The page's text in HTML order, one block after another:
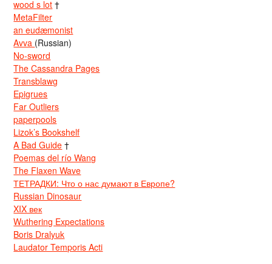
wood s lot †
MetaFilter
an eudæmonist
Avva (Russian)
No-sword
The Cassandra Pages
Transblawg
Epigrues
Far Outliers
paperpools
Lizok’s Bookshelf
A Bad Guide †
Poemas del río Wang
The Flaxen Wave
ТЕТРАДКИ: Что о нас думают в Европе?
Russian Dinosaur
XIX век
Wuthering Expectations
Boris Dralyuk
Laudator Temporis Acti